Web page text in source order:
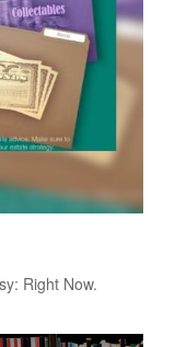
Right Now.